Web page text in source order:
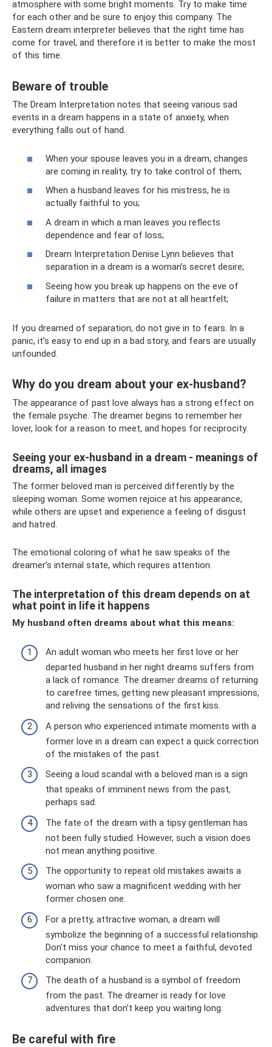
atmosphere with some bright moments. Try to make time
for each other and be sure to enjoy this company. The
Eastern dream interpreter believes that the right time has
come for travel, and therefore it is better to make the most
of this time.
Beware of trouble
The Dream Interpretation notes that seeing various sad
events in a dream happens in a state of anxiety, when
everything falls out of hand.
When your spouse leaves you in a dream, changes
are coming in reality, try to take control of them;
When a husband leaves for his mistress, he is
actually faithful to you;
A dream in which a man leaves you reflects
dependence and fear of loss;
Dream Interpretation Denise Lynn believes that
separation in a dream is a woman’s secret desire;
Seeing how you break up happens on the eve of
failure in matters that are not at all heartfelt;
If you dreamed of separation, do not give in to fears. In a
panic, it’s easy to end up in a bad story, and fears are usually
unfounded.
Why do you dream about your ex-husband?
The appearance of past love always has a strong effect on
the female psyche. The dreamer begins to remember her
lover, look for a reason to meet, and hopes for reciprocity.
Seeing your ex-husband in a dream - meanings of
dreams, all images
The former beloved man is perceived differently by the
sleeping woman. Some women rejoice at his appearance,
while others are upset and experience a feeling of disgust
and hatred.
The emotional coloring of what he saw speaks of the
dreamer’s internal state, which requires attention.
The interpretation of this dream depends on at
what point in life it happens
My husband often dreams about what this means:
An adult woman who meets her first love or her
departed husband in her night dreams suffers from
a lack of romance. The dreamer dreams of returning
to carefree times, getting new pleasant impressions,
and reliving the sensations of the first kiss.
A person who experienced intimate moments with a
former love in a dream can expect a quick correction
of the mistakes of the past.
Seeing a loud scandal with a beloved man is a sign
that speaks of imminent news from the past,
perhaps sad.
The fate of the dream with a tipsy gentleman has
not been fully studied. However, such a vision does
not mean anything positive.
The opportunity to repeat old mistakes awaits a
woman who saw a magnificent wedding with her
former chosen one.
For a pretty, attractive woman, a dream will
symbolize the beginning of a successful relationship.
Don't miss your chance to meet a faithful, devoted
companion.
The death of a husband is a symbol of freedom
from the past. The dreamer is ready for love
adventures that don’t keep you waiting long.
Be careful with fire